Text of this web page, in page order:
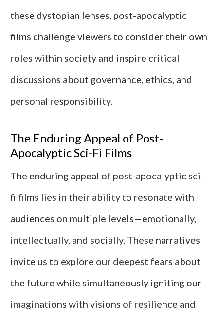
these dystopian lenses, post-apocalyptic
films challenge viewers to consider their own
roles within society and inspire critical
discussions about governance, ethics, and
personal responsibility.
The Enduring Appeal of Post-
Apocalyptic Sci-Fi Films
The enduring appeal of post-apocalyptic sci-
fi films lies in their ability to resonate with
audiences on multiple levels—emotionally,
intellectually, and socially. These narratives
invite us to explore our deepest fears about
the future while simultaneously igniting our
imaginations with visions of resilience and